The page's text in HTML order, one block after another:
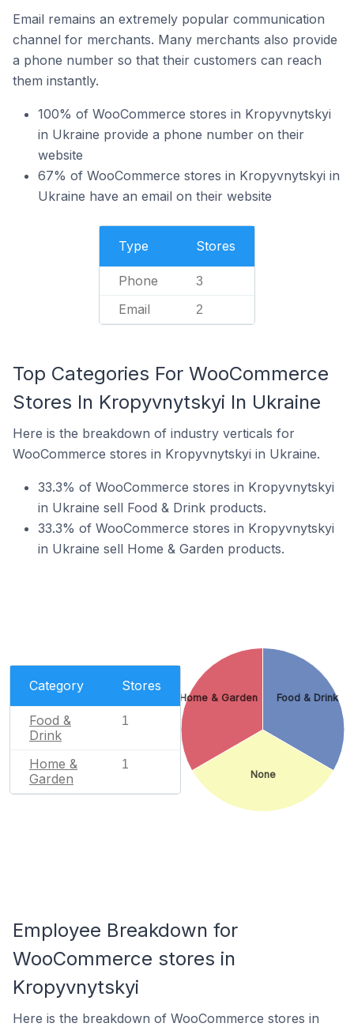
Email remains an extremely popular communication
channel for merchants. Many merchants also provide
a phone number so that their customers can reach
them instantly.
100% of WooCommerce stores in Kropyvnytskyi
in Ukraine provide a phone number on their
website
67% of WooCommerce stores in Kropyvnytskyi in
Ukraine have an email on their website
Type Stores
Phone 3
Email 2
Top Categories For WooCommerce
Stores In Kropyvnytskyi In Ukraine
Here is the breakdown of industry verticals for
WooCommerce stores in Kropyvnytskyi in Ukraine.
33.3% of WooCommerce stores in Kropyvnytskyi
in Ukraine sell Food & Drink products.
33.3% of WooCommerce stores in Kropyvnytskyi
in Ukraine sell Home & Garden products.
Category Stores
Food &
Drink
1
Home &
Garden
1
Food & Drink
None
Home & Garden
Employee Breakdown for
WooCommerce stores in
Kropyvnytskyi
Here is the breakdown of WooCommerce stores in